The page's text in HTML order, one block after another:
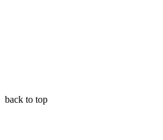
back to top